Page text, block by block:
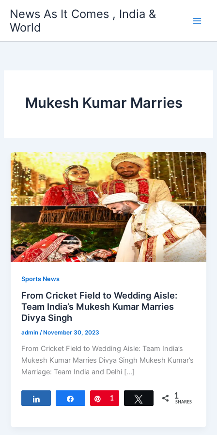
content
News As It Comes , India &
World
Mukesh Kumar Marries
Sports News
From Cricket Field to Wedding Aisle:
Team India’s Mukesh Kumar Marries
Divya Singh
admin/ November 30, 2023
From Cricket Field to Wedding Aisle: Team India’s
Mukesh Kumar Marries Divya Singh Mukesh Kumar’s
Marriage: Team India and Delhi […]
Share Pin
1 Tweet 1
SHARES